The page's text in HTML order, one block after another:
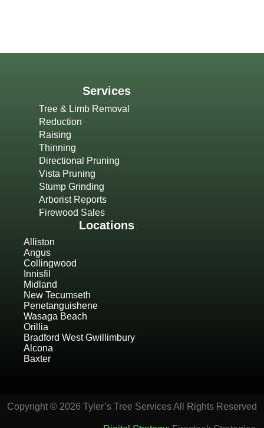
Services
Tree & Limb Removal
Reduction
Raising
Thinning
Directional Pruning
Vista Pruning
Stump Grinding
Arborist Reports
Firewood Sales
Locations
Alliston
Angus
Collingwood
Innisfil
Midland
New Tecumseth
Penetanguishene
Wasaga Beach
Orillia
Bradford West Gwillimbury
Alcona
Baxter
Copyright © 2026 Tyler’s Tree Services All Rights Reserved